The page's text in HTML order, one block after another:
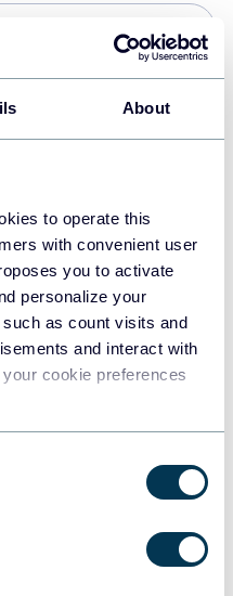
About
to operate this
with convenient user
you to activate
personalize your
as count visits and
and interact with
cookie preferences